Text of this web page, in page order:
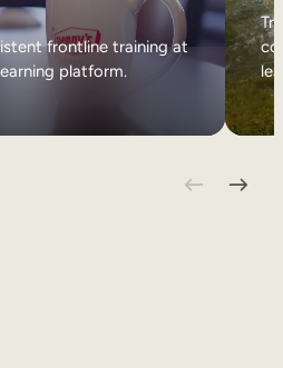
frontline training at
platform.